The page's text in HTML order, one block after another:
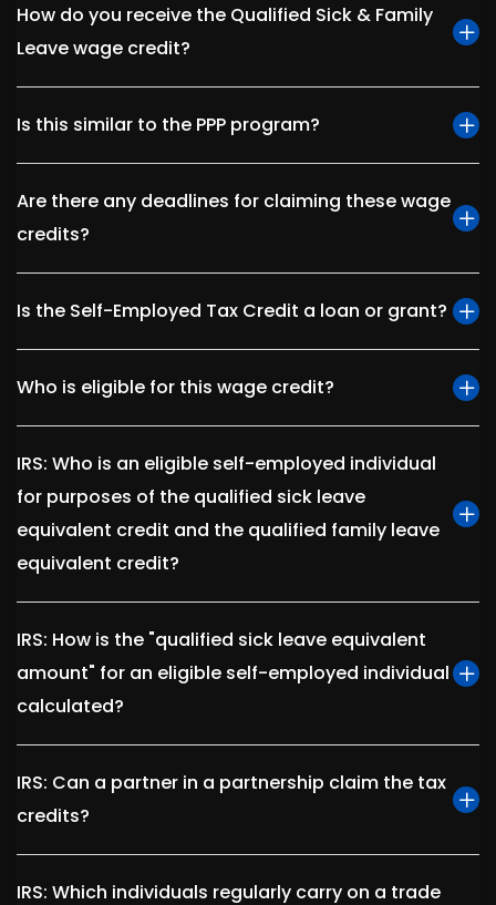
How do you receive the Qualified Sick & Family
Leave wage credit?
Is this similar to the PPP program?
Are there any deadlines for claiming these wage
credits?
Is the Self-Employed Tax Credit a loan or grant?
Who is eligible for this wage credit?
IRS: Who is an eligible self-employed individual
for purposes of the qualified sick leave
equivalent credit and the qualified family leave
equivalent credit?
IRS: How is the "qualified sick leave equivalent
amount" for an eligible self-employed individual
calculated?
IRS: Can a partner in a partnership claim the tax
credits?
IRS: Which individuals regularly carry on a trade